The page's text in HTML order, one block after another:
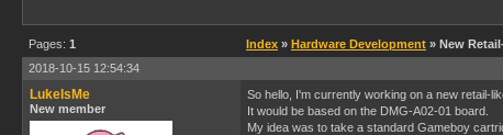
Pages: 1 Index » Hardware Development » New
2018-10-15 12:54:34
LukeIsMe
New member
So hello, I'm currently working on a new retail-
It would be based on the DMG-A02-01 board.
My idea was to take a standard Gameboy